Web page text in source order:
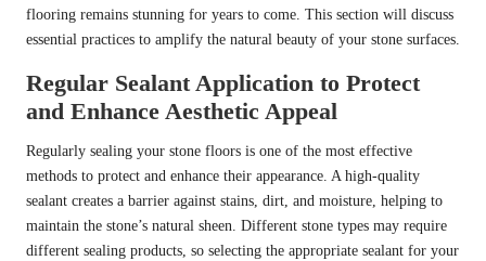
flooring remains stunning for years to come. This section will discuss
essential practices to amplify the natural beauty of your stone surfaces.
Regular Sealant Application to Protect
and Enhance Aesthetic Appeal
Regularly sealing your stone floors is one of the most effective
methods to protect and enhance their appearance. A high-quality
sealant creates a barrier against stains, dirt, and moisture, helping to
maintain the stone’s natural sheen. Different stone types may require
different sealing products, so selecting the appropriate sealant for your